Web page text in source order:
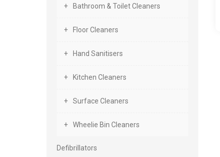
Bathroom & Toilet Cleaners
Floor Cleaners
Hand Sanitisers
Kitchen Cleaners
Surface Cleaners
Wheelie Bin Cleaners
Defibrillators